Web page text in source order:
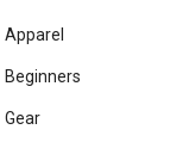
Apparel
Beginners
Gear